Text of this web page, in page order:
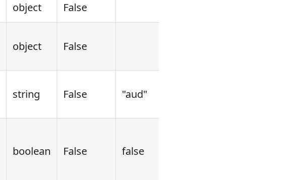
object False
object False
string False "aud"
boolean False false